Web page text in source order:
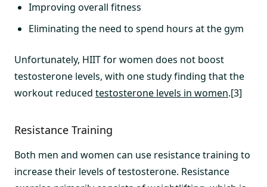
Improving overall fitness
Eliminating the need to spend hours at the gym
Unfortunately, HIIT for women does not boost
testosterone levels, with one study finding that the
workout reduced testosterone levels in women.[3]
Resistance Training
Both men and women can use resistance training to
increase their levels of testosterone. Resistance